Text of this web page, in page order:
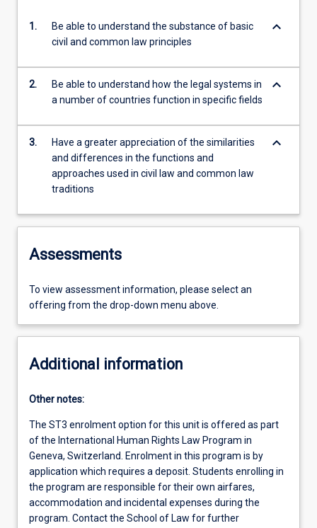
1.
Be able to understand the substance of basic
civil and common law principles
keyboard_arrow_down
2.
Be able to understand how the legal systems in
a number of countries function in specific fields
keyboard_arrow_down
3.
Have a greater appreciation of the similarities
and differences in the functions and
approaches used in civil law and common law
traditions
keyboard_arrow_down
Assessments
To view assessment information, please select an
offering from the drop-down menu above.
Additional information
Other notes:
The ST3 enrolment option for this unit is offered as part
of the International Human Rights Law Program in
Geneva, Switzerland. Enrolment in this program is by
application which requires a deposit. Students enrolling in
the program are responsible for their own airfares,
accommodation and incidental expenses during the
program. Contact the School of Law for further